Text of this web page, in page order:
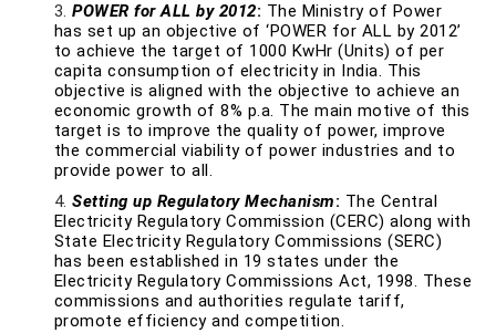
POWER for ALL by 2012: The Ministry of Power
has set up an objective of ‘POWER for ALL by 2012’
to achieve the target of 1000 KwHr (Units) of per
capita consumption of electricity in India. This
objective is aligned with the objective to achieve an
economic growth of 8% p.a. The main motive of this
target is to improve the quality of power, improve
the commercial viability of power industries and to
provide power to all.
Setting up Regulatory Mechanism: The Central
Electricity Regulatory Commission (CERC) along with
State Electricity Regulatory Commissions (SERC)
has been established in 19 states under the
Electricity Regulatory Commissions Act, 1998. These
commissions and authorities regulate tariff,
promote efficiency and competition.